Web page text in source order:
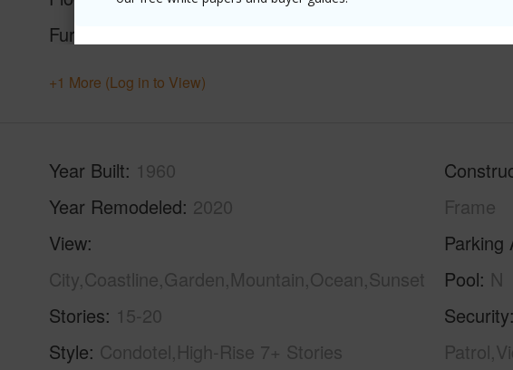
Furnished
+1 More (Log in to View)
Year Built 1960
Year Remodeled 2020
View
City,Coastline,Garden,Mountain,Ocean,Sunset
Stories 15-20
Style Condotel,High-Rise 7+ Stories
Frame
Parking
Pool N
Security